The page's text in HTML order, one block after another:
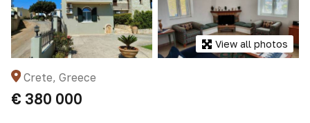
View all photos
Crete, Greece
€ 380 000